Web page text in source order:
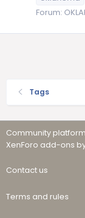
Forum:
Tags
Community
XenForo add-ons
Contact us
Terms and rules